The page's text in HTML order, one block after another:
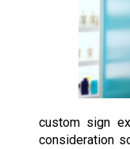
custom sign
consideration